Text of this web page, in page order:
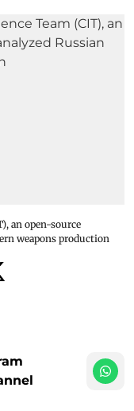
an open-source
weapons production